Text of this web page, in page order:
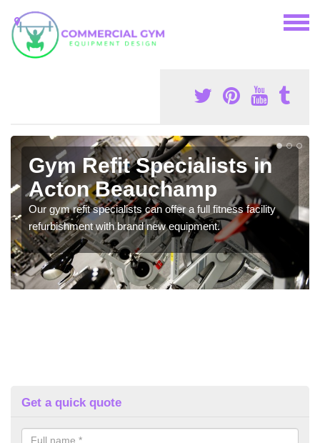
Gym Refit Specialists in
Acton Beauchamp
Our gym refit specialists can offer a full fitness facility
refurbishment with brand new equipment.
Get a quick quote